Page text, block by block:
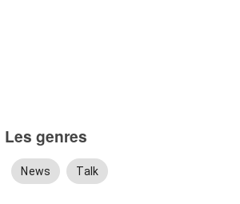
Les genres
News Talk